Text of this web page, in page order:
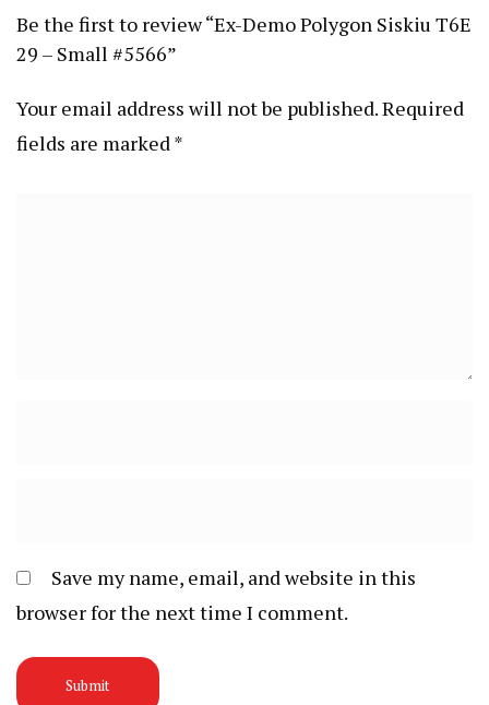
Be the first to review “Ex-Demo Polygon Siskiu T6E
29 – Small #5566”
Your email address will not be published.Required
fields are marked*
Save my name, email, and website in this
browser for the next time I comment.